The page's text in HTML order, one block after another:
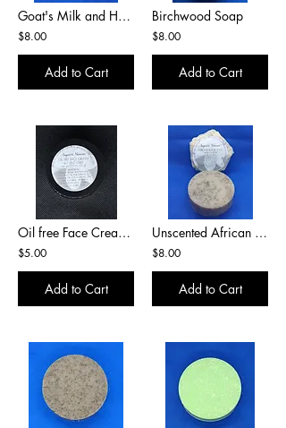
Goat's Milk and Honey
$8.00
Add to Cart
Birchwood Soap
$8.00
Add to Cart
Oil free Face Cream w/ Zinc Oxide
$5.00
Add to Cart
Unscented African Black Soap
$8.00
Add to Cart